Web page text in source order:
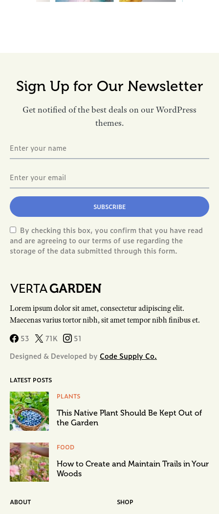
Sign Up for Our Newsletter
Get notified of the best deals on our WordPress
themes.
SUBSCRIBE
By checking this box, you confirm that you have read
and are agreeing to our terms of use regarding the
storage of the data submitted through this form.
Lorem ipsum dolor sit amet, consectetur adipiscing elit.
Maecenas varius tortor nibh, sit amet tempor nibh finibus et.
53 71K
51
Designed & Developed by Code Supply Co.
LATEST POSTS
PLANTS
This Native Plant Should Be Kept Out of
the Garden
FOOD
How to Create and Maintain Trails in Your
Woods
ABOUT SHOP